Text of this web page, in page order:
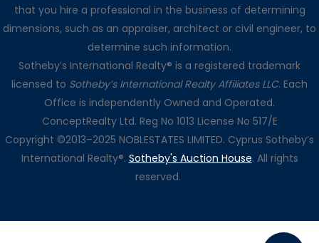
that you hire a professional in the business of determining
dimensions, such as an appraiser, architect or civil engineer, to
determine such information.
Sotheby’s International Realty® is a registered trademark
licensed to Sotheby’s International Realty Affiliates LLC. Each
Office is independently Owned and Operated.
ConceptRealty Ltd. Reg No 1013 License No 517/E
Copyright ©2013–2025 NOBLESTATES LIMITED. Cyprus Sotheby’s
International Realty®. Sotheby's Auction House. All rights
reserved.